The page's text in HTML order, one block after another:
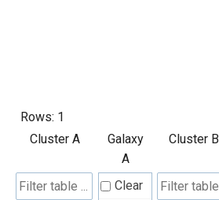
Rows: 1
Cluster A
Galaxy
A
Cluster B
Clear